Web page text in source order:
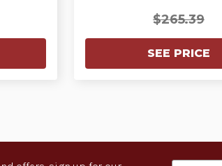
$265.39
SEE PRICE